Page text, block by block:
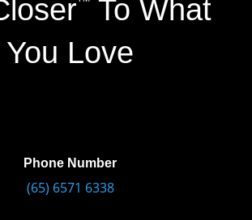
To What
You Love
Phone Number
(65) 6571 6338